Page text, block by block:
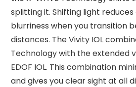
splitting it. Shifting light
blurriness when you transition
distances. The Vivity IOL
Technology with the extended
EDOF IOL. This combination
and gives you clear sight at all